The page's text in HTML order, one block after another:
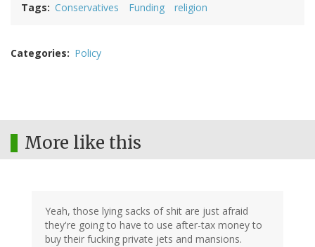
Tags Conservatives Funding religion
Categories Policy
More like this
Yeah, those lying sacks of shit are just afraid
they're going to have to use after-tax money to
buy their fucking private jets and mansions.